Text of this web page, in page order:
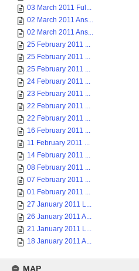
03 March 2011 Ful...
02 March 2011 Ans...
02 March 2011 Ans...
25 February 2011 ...
25 February 2011 ...
25 February 2011 ...
24 February 2011 ...
23 February 2011 ...
22 February 2011 ...
22 February 2011 ...
16 February 2011 ...
11 February 2011 ...
14 February 2011 ...
08 February 2011 ...
07 February 2011 ...
01 February 2011 ...
27 January 2011 L...
26 January 2011 A...
21 January 2011 L...
18 January 2011 A...
MAP